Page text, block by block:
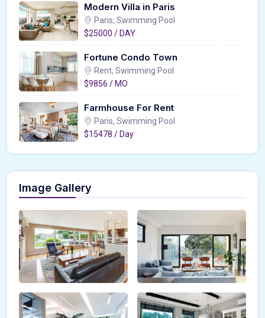
Modern Villa in Paris
Paris, Swimming Pool
$25000 / DAY
Fortune Condo Town
Rent, Swimming Pool
$9856 / MO
Farmhouse For Rent
Paris, Swimming Pool
$15478 / Day
Image Gallery